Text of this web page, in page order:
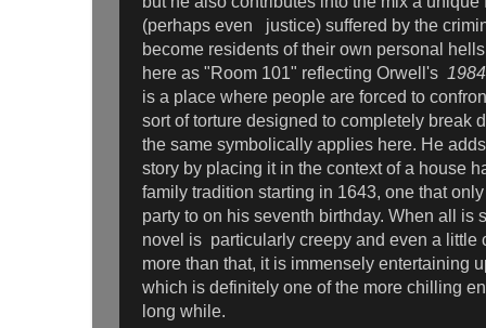
(perhaps even justice) suffered by the
become residents of their own personal
here as "Room 101" reflecting Orwell's
is a place where people are forced to
sort of torture designed to completely break
the same symbolically applies here. He
story by placing it in the context of a house
family tradition starting in 1643, one that
party to on his seventh birthday. When all is
novel is particularly creepy and even a little
more than that, it is immensely entertaining
which is definitely one of the more chilling
long while.